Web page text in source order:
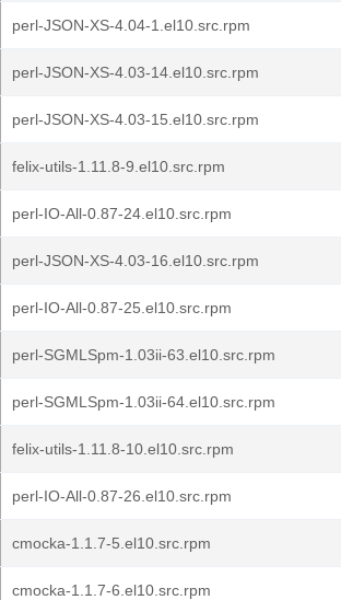
perl-JSON-XS-4.04-1.el10.src.rpm
perl-JSON-XS-4.03-14.el10.src.rpm
perl-JSON-XS-4.03-15.el10.src.rpm
felix-utils-1.11.8-9.el10.src.rpm
perl-IO-All-0.87-24.el10.src.rpm
perl-JSON-XS-4.03-16.el10.src.rpm
perl-IO-All-0.87-25.el10.src.rpm
perl-SGMLSpm-1.03ii-63.el10.src.rpm
perl-SGMLSpm-1.03ii-64.el10.src.rpm
felix-utils-1.11.8-10.el10.src.rpm
perl-IO-All-0.87-26.el10.src.rpm
cmocka-1.1.7-5.el10.src.rpm
cmocka-1.1.7-6.el10.src.rpm